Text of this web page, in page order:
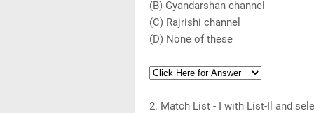
(B) Gyandarshan channel
(C) Rajrishi channel
(D) None of these
2. Match List - I with List-Il and